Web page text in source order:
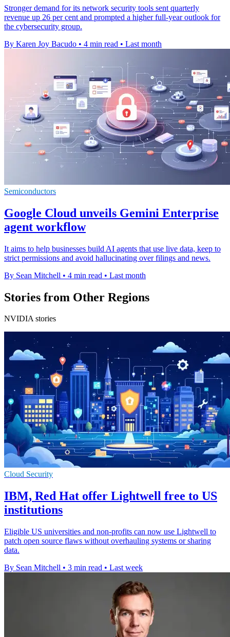
Stronger demand for its network security tools sent quarterly
revenue up 26 per cent and prompted a higher full-year outlook for
the cybersecurity group.
By Karen Joy Bacudo • 4 min read • Last month
Semiconductors
Google Cloud unveils Gemini Enterprise
agent workflow
It aims to help businesses build AI agents that use live data, keep to
strict permissions and avoid hallucinating over filings and news.
By Sean Mitchell • 4 min read • Last month
Stories from Other Regions
NVIDIA stories
Cloud Security
IBM, Red Hat offer Lightwell free to US
institutions
Eligible US universities and non-profits can now use Lightwell to
patch open source flaws without overhauling systems or sharing
data.
By Sean Mitchell • 3 min read • Last week